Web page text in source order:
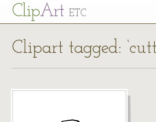
ClipArt ETC
Clipart tagged: